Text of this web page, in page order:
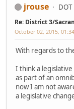
jrouse
Re: District 3/
October 02, 2015,
With regards to
I think a
as part of an
now I am not
a legislative